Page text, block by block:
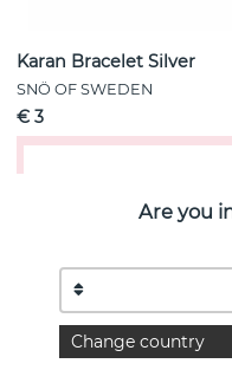
Karan Bracelet Silver
SNÖ OF SWEDEN
€ 3
Are you
Change country